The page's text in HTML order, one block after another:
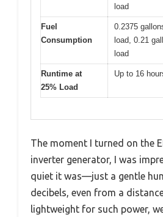
load
Fuel
Consumption
0.2375
load, 0.21
load
Runtime at
25% Load
Up to 16
The moment I turned on the
inverter generator, I was
quiet it was—just a gentle
decibels, even from a
lightweight for such power,